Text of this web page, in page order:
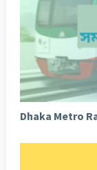
Dhaka Metro